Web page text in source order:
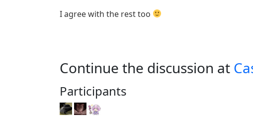
I agree with the rest too
Continue the discussion at
Participants